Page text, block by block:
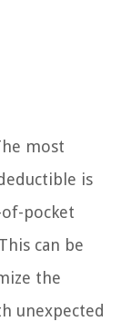
most
is
pocket
can be
the
unexpected